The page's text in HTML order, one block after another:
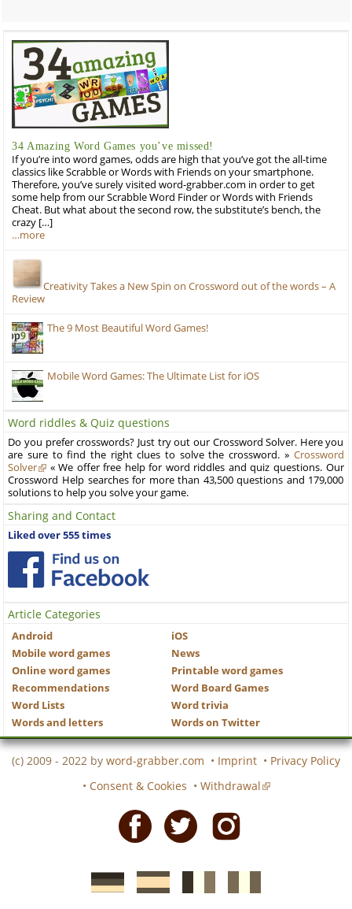
34 Amazing Word Games you’ve missed!
If you’re into word games, odds are high that you’ve got the all-time
classics like Scrabble or Words with Friends on your smartphone.
Therefore, you’ve surely visited word-grabber.com in order to get
some help from our Scrabble Word Finder or Words with Friends
Cheat. But what about the second row, the substitute’s bench, the
crazy […]
…more
Creativity Takes a New Spin on Crossword out of the words – A
Review
The 9 Most Beautiful Word Games!
Mobile Word Games: The Ultimate List for iOS
Word riddles & Quiz questions
Do you prefer crosswords? Just try out our Crossword Solver. Here you
are sure to find the right clues to solve the crossword. » Crossword
Solver
« We offer free help for word riddles and quiz questions. Our
Crossword Help searches for more than 43,500 questions and 179,000
solutions to help you solve your game.
Sharing and Contact
Liked over 555 times
Article Categories
Android
iOS
Mobile word games
News
Online word games
Printable word games
Recommendations
Word Board Games
Word Lists
Word trivia
Words and letters
Words on Twitter
(c) 2009 - 2022 by word-grabber.com • Imprint • Privacy Policy
• Consent & Cookies • Withdrawal